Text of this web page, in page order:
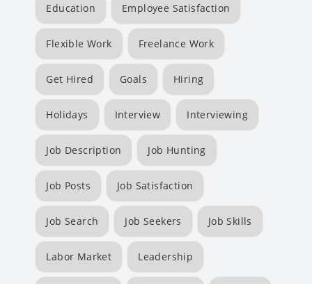
Education Employee Satisfaction
Flexible Work Freelance Work
Get Hired Goals Hiring
Holidays Interview Interviewing
Job Description Job Hunting
Job Posts Job Satisfaction
Job Search Job Seekers Job Skills
Labor Market Leadership